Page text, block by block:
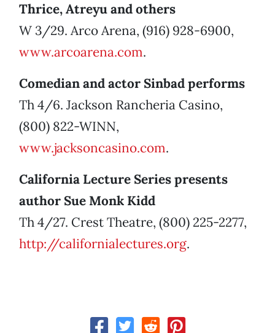
Thrice, Atreyu and others
W 3/29. Arco Arena, (916) 928-6900,
www.arcoarena.com.
Comedian and actor Sinbad performs
Th 4/6. Jackson Rancheria Casino,
(800) 822-WINN,
www.jacksoncasino.com.
California Lecture Series presents
author Sue Monk Kidd
Th 4/27. Crest Theatre, (800) 225-2277,
http://californialectures.org.